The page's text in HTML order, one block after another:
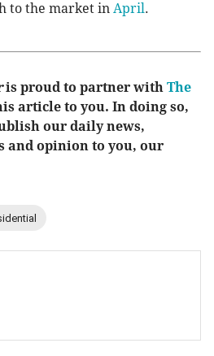
to the market in April.
is proud to partner with The
article to you. In doing so,
our daily news,
opinion to you, our